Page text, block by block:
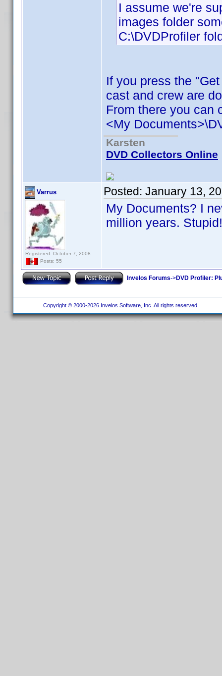
I assume we're
images folder
C:\DVDProfiler
If you press the
cast and crew are
From there you can
<My
Karsten
DVD Collectors Online
Varrus
Registered: October 7, 2008
Posts: 55
Posted: January 13,
My Documents? I
million years.
Invelos Forums->DVD Profiler:
Copyright © 2000-2026 Invelos Software, Inc. All rights reserved.